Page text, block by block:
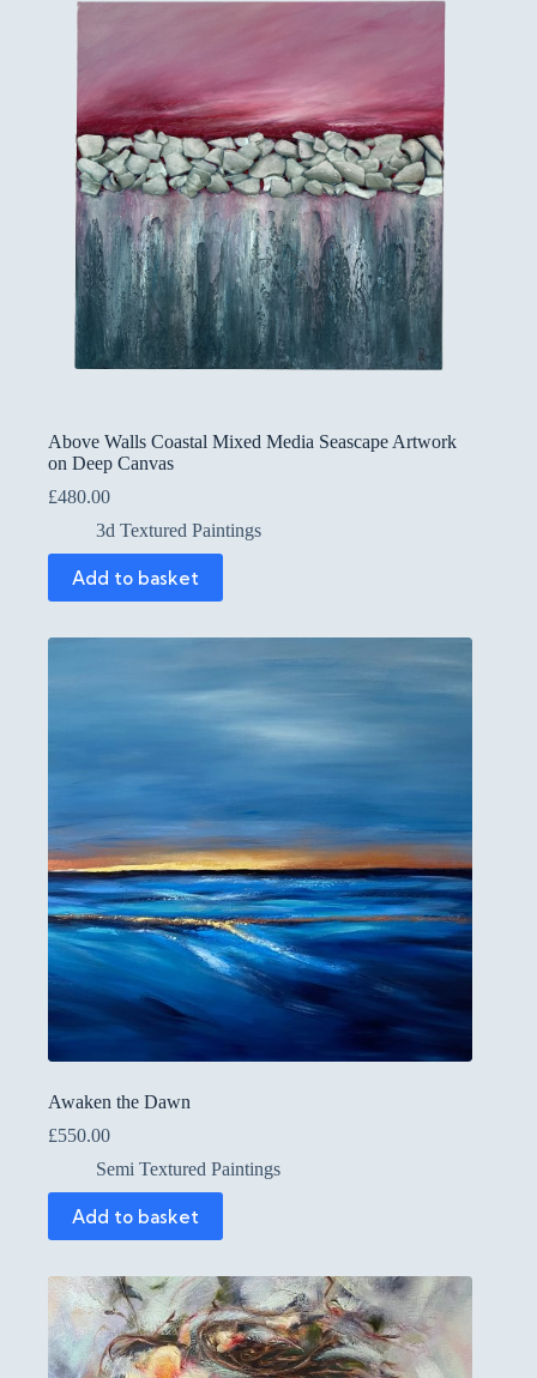
Above Walls Coastal Mixed Media Seascape Artwork
on Deep Canvas
£480.00
3d Textured Paintings
Add to basket
Awaken the Dawn
£550.00
Semi Textured Paintings
Add to basket